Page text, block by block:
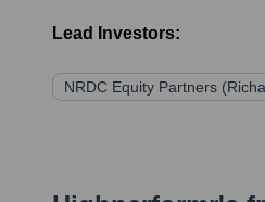
Lead Investors:
NRDC Equity Partners